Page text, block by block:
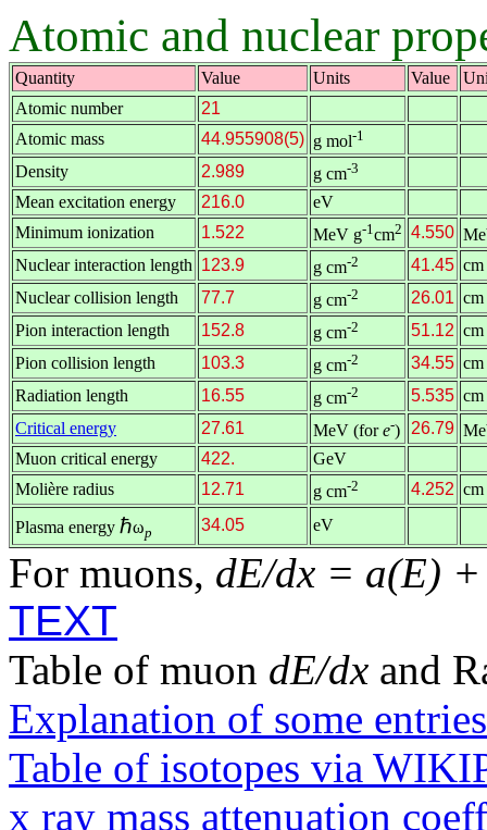
Atomic and nuclear
Quantity Value Units Value
Atomic number
21
Atomic mass
44.955908(5) g mol-1
Density 2.989 g cm-3
Mean excitation energy 216.0
eV
Minimum ionization
1.522 MeV g-1cm2 4.550
Nuclear interaction length 123.9 g cm-2 41.45 cm
Nuclear collision length
77.7 g cm-2 26.01 cm
Pion interaction length
152.8 g cm-2 51.12 cm
Pion collision length
103.3 g cm-2 34.55 cm
Radiation length
16.55 g cm-2 5.535 cm
Critical energy
27.61 MeV (fore-) 26.79
Muon critical energy
422.
GeV
Molière radius
12.71 g cm-2 4.252 cm
Plasma energy ℏωp 34.05 eV
For muons, dE/dx = a(E)
TEXT
Table of muon dE/dx and
Explanation of some entries
Table of isotopes via
x ray mass attenuation